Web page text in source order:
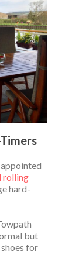
rolling
hard-
but
for